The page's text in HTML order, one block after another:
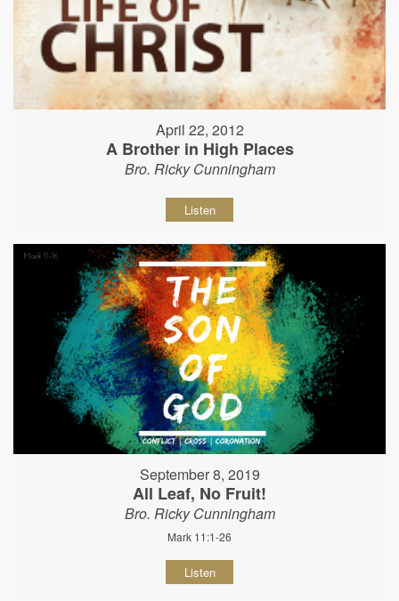
April 22, 2012
A Brother in High Places
Bro. Ricky Cunningham
Listen
September 8, 2019
All Leaf, No Fruit!
Bro. Ricky Cunningham
Mark 11:1-26
Listen